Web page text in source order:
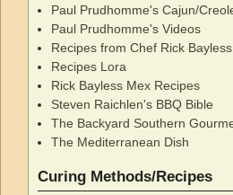
Paul Prudhomme's Cajun/
Paul Prudhomme's Videos
Recipes from Chef Rick Bayless
Recipes Lora
Rick Bayless Mex Recipes
Steven Raichlen's BBQ Bible
The Backyard Southern
The Mediterranean Dish
Curing Methods/Recipes